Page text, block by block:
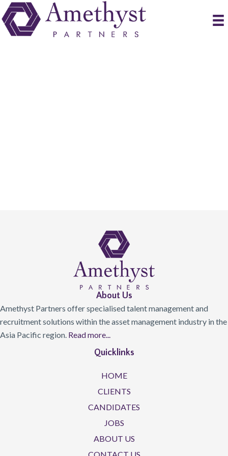
About Us
Amethyst Partners offer specialised talent management and
recruitment solutions within the asset management industry in the
Asia Pacific region. Read more...
Quicklinks
HOME
CLIENTS
CANDIDATES
JOBS
ABOUT US